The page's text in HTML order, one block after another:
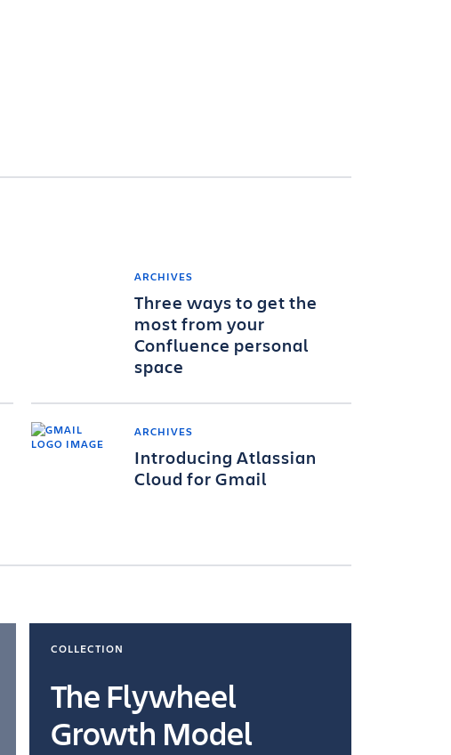
ARCHIVES
Three ways to get the
most from your
Confluence personal
space
ARCHIVES
Introducing Atlassian
Cloud for Gmail
COLLECTION
The Flywheel
Growth Model